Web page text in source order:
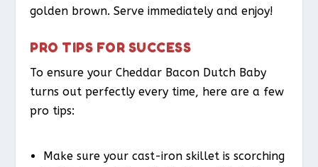
golden brown. Serve immediately and enjoy!
PRO TIPS FOR SUCCESS
To ensure your Cheddar Bacon Dutch Baby
turns out perfectly every time, here are a few
pro tips:
Make sure your cast-iron skillet is scorching